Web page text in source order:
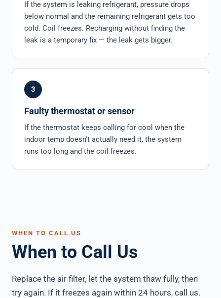
If the system is leaking refrigerant, pressure drops
below normal and the remaining refrigerant gets too
cold. Coil freezes. Recharging without finding the
leak is a temporary fix — the leak gets bigger.
3
Faulty thermostat or sensor
If the thermostat keeps calling for cool when the
indoor temp doesn't actually need it, the system
runs too long and the coil freezes.
WHEN TO CALL US
When to Call Us
Replace the air filter, let the system thaw fully, then
try again. If it freezes again within 24 hours, call us.